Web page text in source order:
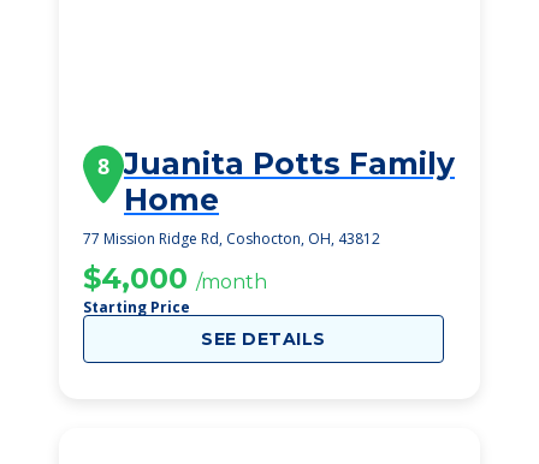
8 Juanita Potts Family
Home
77 Mission Ridge Rd, Coshocton, OH, 43812
$4,000 /month
Starting Price
SEE DETAILS